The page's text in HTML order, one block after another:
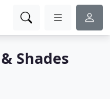
Shades